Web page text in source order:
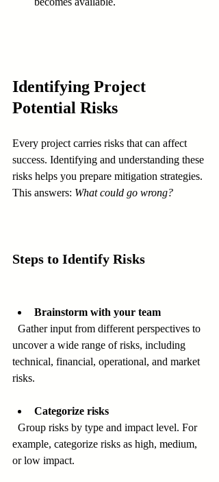
Identifying Project
Potential Risks
Every project carries risks that can affect
success. Identifying and understanding these
risks helps you prepare mitigation strategies.
This answers: What could go wrong?
Steps to Identify Risks
Brainstorm with your team
uncover a wide range of risks, including
technical, financial, operational, and market
risks.
Categorize risks
example, categorize risks as high, medium,
or low impact.